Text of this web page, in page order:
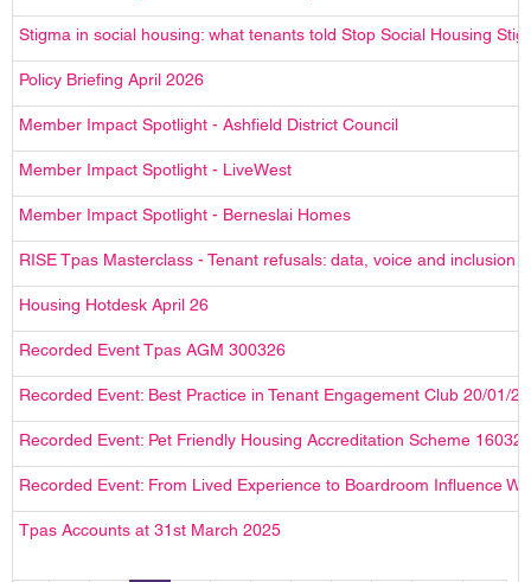
Stigma in social housing: what tenants told Stop Social Housing
Policy Briefing April 2026
Member Impact Spotlight - Ashfield District Council
Member Impact Spotlight - LiveWest
Member Impact Spotlight - Berneslai Homes
RISE Tpas Masterclass - Tenant refusals: data, voice and inclusion
Housing Hotdesk April 26
Recorded Event Tpas AGM 300326
Recorded Event: Best Practice in Tenant Engagement Club 20/01/
Recorded Event: Pet Friendly Housing Accreditation Scheme 160326
Recorded Event: From Lived Experience to Boardroom Influence
Tpas Accounts at 31st March 2025